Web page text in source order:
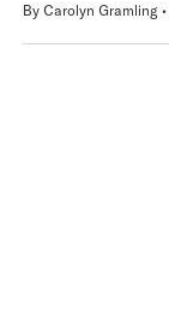
By Carolyn Gramling